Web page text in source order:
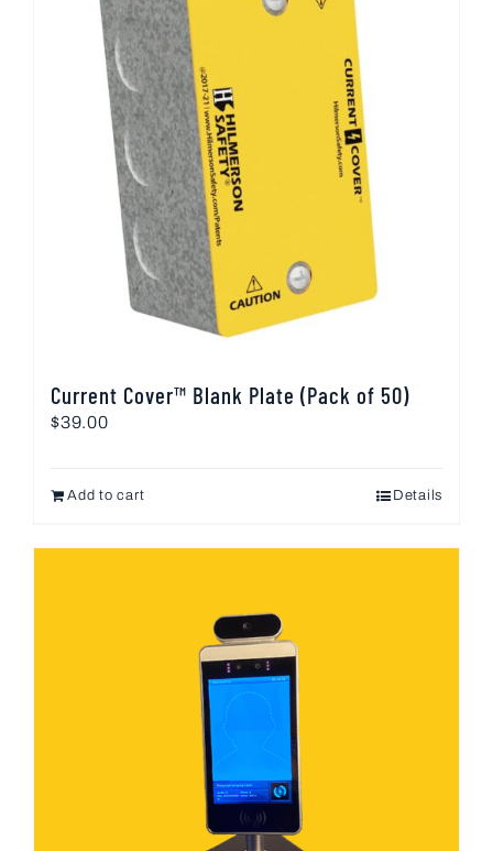
Current Cover™ Blank Plate (Pack of 50)
$39.00
Add to cart Details